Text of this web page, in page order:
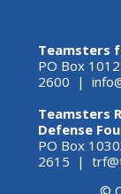
Teamsters
PO Box
2600 |
Teamsters
Defense
PO Box
2615 |